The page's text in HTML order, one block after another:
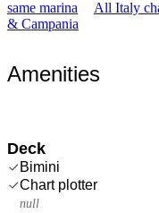
same marina
All Italy
& Campania
Amenities
Deck
Bimini
Chart plotter
null